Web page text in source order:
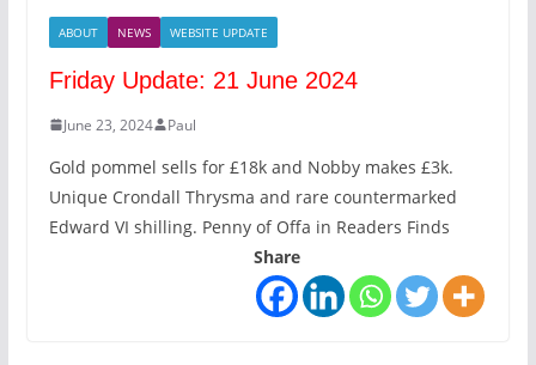
ABOUT NEWS WEBSITE UPDATE
Friday Update: 21 June 2024
June 23, 2024 Paul
Gold pommel sells for £18k and Nobby makes £3k.
Unique Crondall Thrysma and rare countermarked
Edward VI shilling. Penny of Offa in Readers Finds
Share